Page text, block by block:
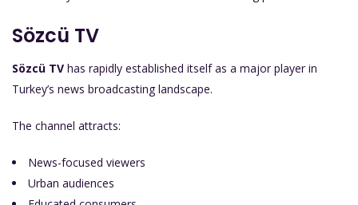
Sözcü TV
Sözcü TV has rapidly established itself as a major player in
Turkey’s news broadcasting landscape.
The channel attracts:
News-focused viewers
Urban audiences